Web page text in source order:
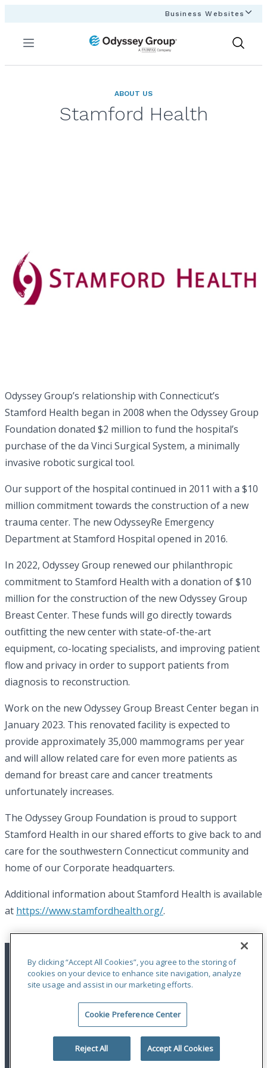
Business Websites
Menu
Show
ABOUT US
Stamford Health
Odyssey Group’s relationship with Connecticut’s
Stamford Health began in 2008 when the Odyssey Group
Foundation donated $2 million to fund the hospital’s
purchase of the da Vinci Surgical System, a minimally
invasive robotic surgical tool.
Our support of the hospital continued in 2011 with a $10
million commitment towards the construction of a new
trauma center. The new OdysseyRe Emergency
Department at Stamford Hospital opened in 2016.
In 2022, Odyssey Group renewed our philanthropic
commitment to Stamford Health with a donation of $10
million for the construction of the new Odyssey Group
Breast Center. These funds will go directly towards
outfitting the new center with state-of-the-art
equipment, co-locating specialists, and improving patient
flow and privacy in order to support patients from
diagnosis to reconstruction.
Work on the new Odyssey Group Breast Center began in
January 2023. This renovated facility is expected to
provide approximately 35,000 mammograms per year
and will allow related care for even more patients as
demand for breast care and cancer treatments
unfortunately increases.
The Odyssey Group Foundation is proud to support
Stamford Health in our shared efforts to give back to and
care for the southwestern Connecticut community and
home of our Corporate headquarters.
Additional information about Stamford Health is available
at https://www.stamfordhealth.org/.
Privacy Statement|Accessibility
By clicking “Accept All Cookies”, you agree to the storing of
cookies on your device to enhance site navigation, analyze
site usage and assist in our marketing efforts.
Cookie Preference Center
Reject All Accept All Cookies